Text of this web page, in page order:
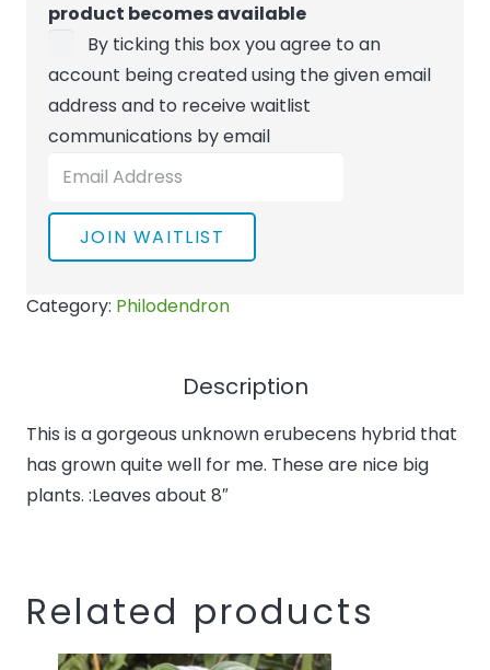
product becomes available
By ticking this box you agree to an
account being created using the given email
address and to receive waitlist
communications by email
Enter
email
address
join
this
product
JOIN WAITLIST
Category: Philodendron
Description
This is a gorgeous unknown erubecens hybrid that
has grown quite well for me. These are nice big
plants. :Leaves about 8″
Related products